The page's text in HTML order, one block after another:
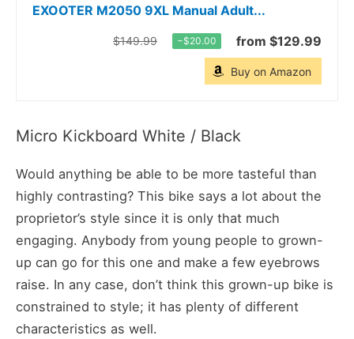
EXOOTER M2050 9XL Manual Adult...
$149.99 −$20.00 from $129.99
Buy on Amazon
Micro Kickboard White / Black
Would anything be able to be more tasteful than
highly contrasting? This bike says a lot about the
proprietor’s style since it is only that much
engaging. Anybody from young people to grown-
up can go for this one and make a few eyebrows
raise. In any case, don’t think this grown-up bike is
constrained to style; it has plenty of different
characteristics as well.